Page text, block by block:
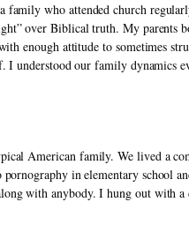
family who attended church
over Biblical truth. My parents
enough attitude to sometimes
understood our family dynamics
American family. We lived a
pornography in elementary school
with anybody. I hung out with